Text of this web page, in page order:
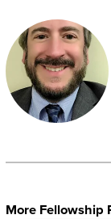
More Fellowship